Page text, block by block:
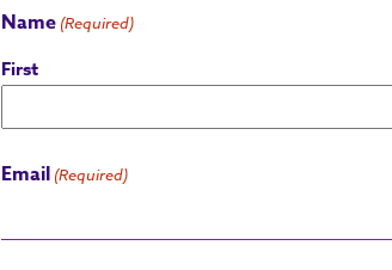
Name (Required)
First
Email (Required)